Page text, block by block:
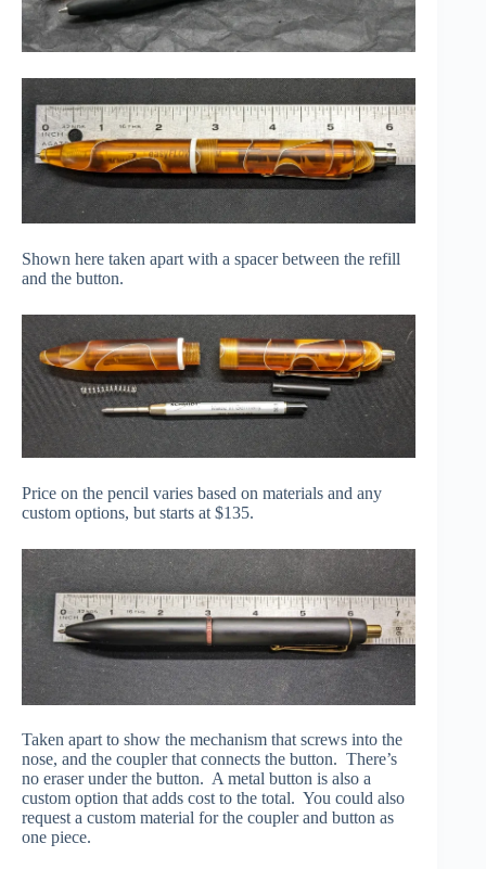
Shown here taken apart with a spacer between the refill
and the button.
Price on the pencil varies based on materials and any
custom options, but starts at $135.
Taken apart to show the mechanism that screws into the
nose, and the coupler that connects the button. There’s
no eraser under the button. A metal button is also a
custom option that adds cost to the total. You could also
request a custom material for the coupler and button as
one piece.